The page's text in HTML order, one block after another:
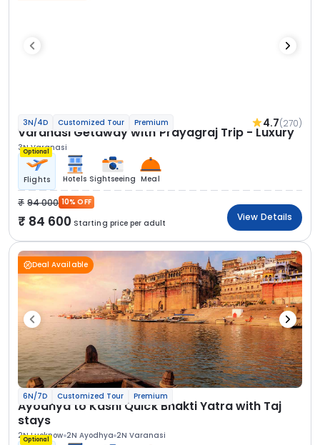
3N/4D Customized Tour Premium 4.7(270)
Varanasi Getaway with Prayagraj Trip - Luxury
3N Varanasi
Optional
Flights Hotels Sightseeing Meal
94 000 10% OFF
84 600 Starting price per adult
View Details
Deal Available
6N/7D Customized Tour Premium
Ayodhya to Kashi Quick Bhakti Yatra with Taj
stays
2N Lucknow 2N Ayodhya 2N Varanasi
Optional